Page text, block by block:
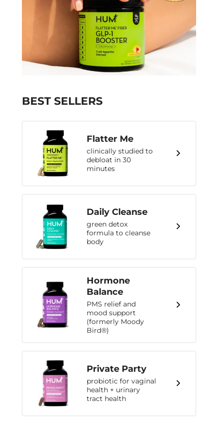
BEST SELLERS
Flatter Me
clinically studied to
debloat in 30
minutes
Daily Cleanse
green detox
formula to cleanse
body
Hormone
Balance
PMS relief and
mood support
(formerly Moody
Bird®)
Private Party
probiotic for vaginal
health + urinary
tract health